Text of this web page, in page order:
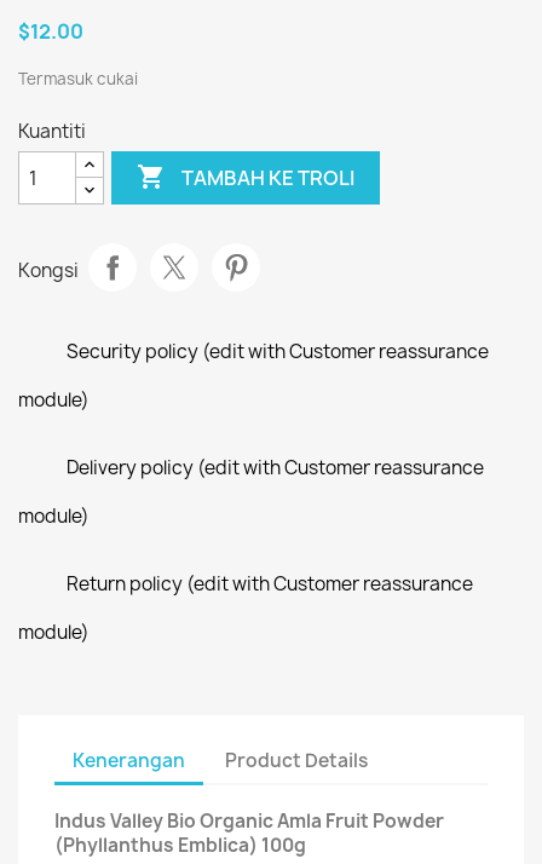
$12.00
Termasuk cukai
Kuantiti
 TAMBAH KE TROLI
Kongsi
Security policy (edit with Customer reassurance
module)
Delivery policy (edit with Customer reassurance
module)
Return policy (edit with Customer reassurance
module)
Kenerangan Product Details
Indus Valley Bio Organic Amla Fruit Powder
(Phyllanthus Emblica) 100g